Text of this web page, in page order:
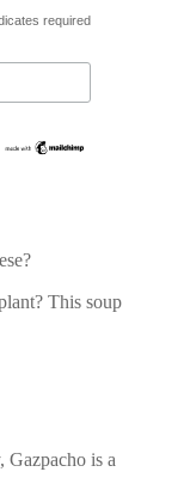
required
This soup
is a